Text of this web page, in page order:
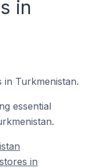
in
in Turkmenistan.
essential
in